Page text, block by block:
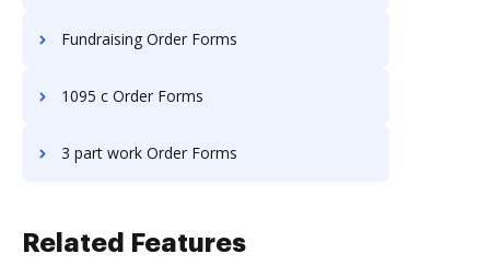
Fundraising Order Forms
1095 c Order Forms
3 part work Order Forms
Related Features